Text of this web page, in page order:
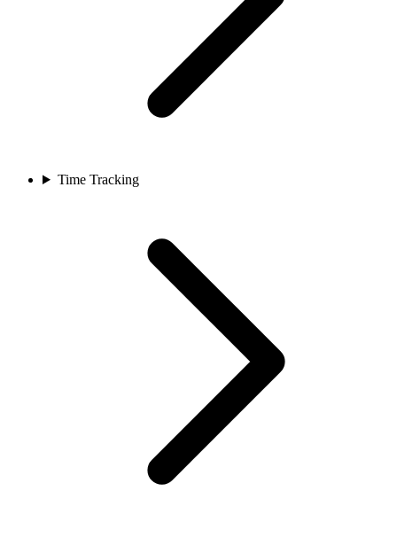
Time Tracking